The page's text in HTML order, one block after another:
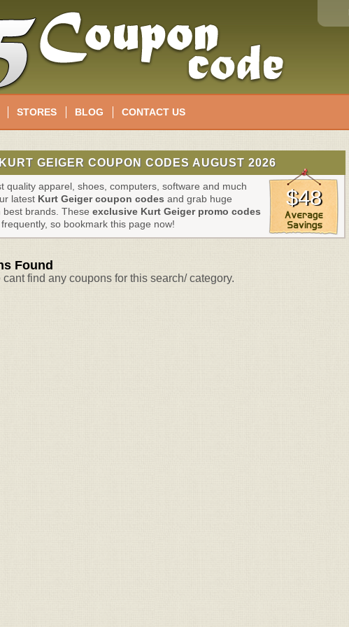
STORES BLOG CONTACT US
GEIGER COUPON CODES AUGUST 2026
$48
quality apparel, shoes, computers, software and much
latest Kurt Geiger coupon codes and grab huge
best brands. These exclusive Kurt Geiger promo codes
so bookmark this page now!
Found
cant find any coupons for this search/ category.